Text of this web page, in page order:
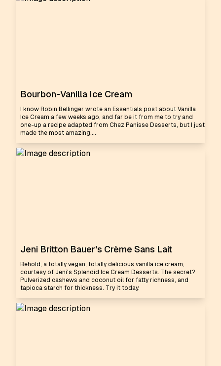
Bourbon-Vanilla Ice Cream
I know Robin Bellinger wrote an Essentials post about Vanilla
Ice Cream a few weeks ago, and far be it from me to try and
one-up a recipe adapted from Chez Panisse Desserts, but I just
made the most amazing,...
Jeni Britton Bauer's Crème Sans Lait
Behold, a totally vegan, totally delicious vanilla ice cream,
courtesy of Jeni's Splendid Ice Cream Desserts. The secret?
Pulverized cashews and coconut oil for fatty richness, and
tapioca starch for thickness. Try it today.